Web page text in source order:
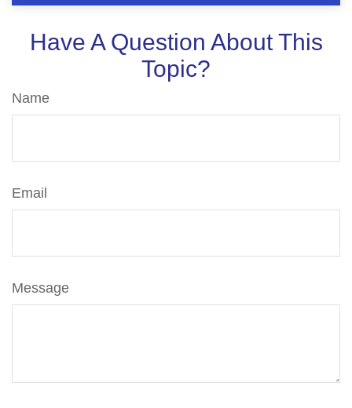
Have A Question About This
Topic?
Name
Email
Message